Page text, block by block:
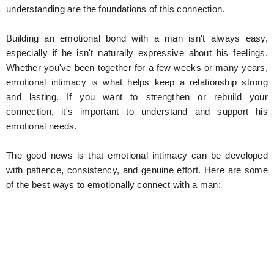
understanding are the foundations of this connection.
Building an emotional bond with a man isn't always easy,
especially if he isn't naturally expressive about his feelings.
Whether you've been together for a few weeks or many years,
emotional intimacy is what helps keep a relationship strong
and lasting. If you want to strengthen or rebuild your
connection, it's important to understand and support his
emotional needs.
The good news is that emotional intimacy can be developed
with patience, consistency, and genuine effort. Here are some
of the best ways to emotionally connect with a man: